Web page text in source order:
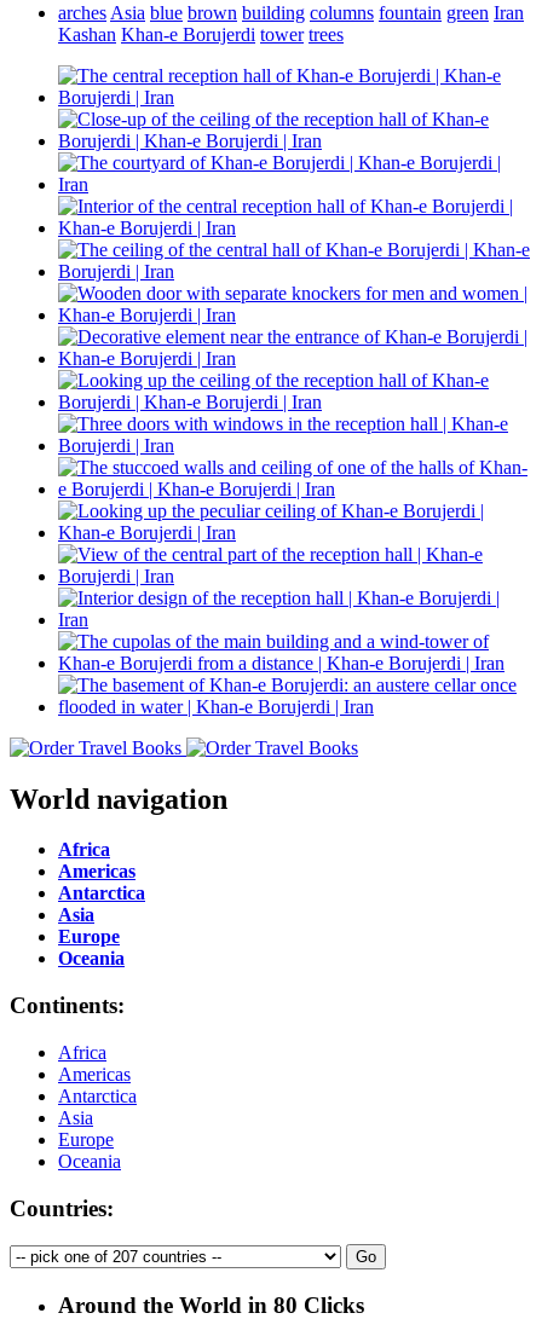
arches Asia blue brown building columns fountain green Iran
Kashan Khan-e Borujerdi tower trees
World navigation
Africa
Americas
Antarctica
Asia
Europe
Oceania
Continents:
Africa
Americas
Antarctica
Asia
Europe
Oceania
Countries:
Around the World in 80 Clicks